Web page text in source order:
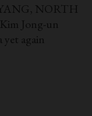
NORTH
Jong-un
again